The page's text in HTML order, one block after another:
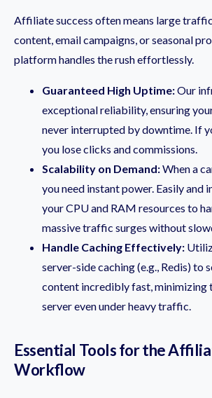
Affiliate success often means large
content, email campaigns, or seasonal
platform handles the rush effortlessly.
Guaranteed High Uptime:Our
exceptional reliability, ensuring
never interrupted by downtime. If
you lose clicks and commissions.
Scalability on Demand:When a
you need instant power. Easily and
your CPU and RAM resources to
massive traffic surges without
Handle Caching Effectively:
server-side caching (e.g., Redis) to
content incredibly fast, minimizing
server even under heavy traffic.
Essential Tools for the
Workflow